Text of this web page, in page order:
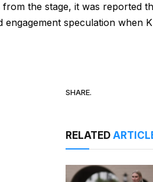
from the stage, it was reported
engagement speculation when
SHARE.
RELATED